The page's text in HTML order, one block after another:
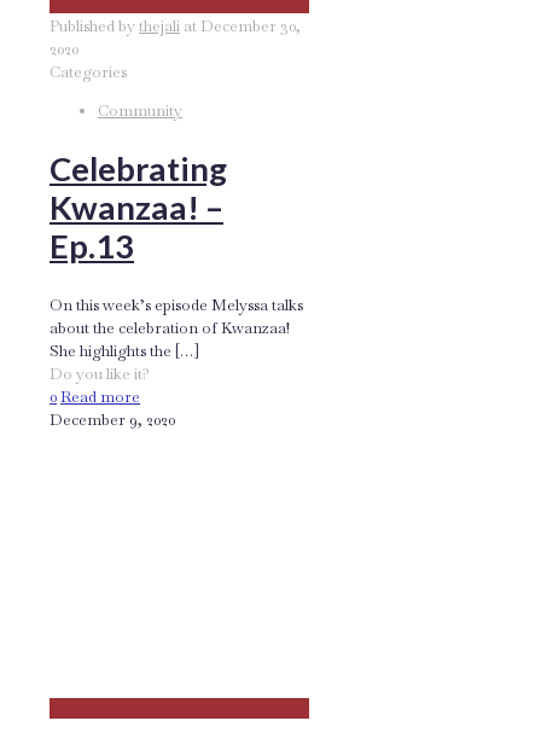
Published bythejali at December 30,
2020
Categories
Community
Celebrating
Kwanzaa! –
Ep.13
On this week’s episode Melyssa talks
about the celebration of Kwanzaa!
She highlights the […]
Do you like it?
0Read more
December 9, 2020